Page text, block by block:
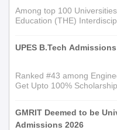
MBA 60
M.Tech/MCA/MBA
Aspirants must meet the
Candidates should fill out
required information.
Among top 100
Education (THE)
UPES B.Tech
Ranked #43 among
Get Upto 100%
GMRIT Deemed to be
Admissions 2026